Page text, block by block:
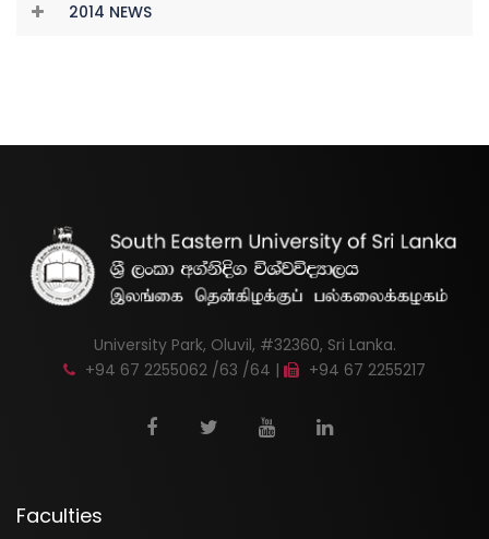
2014 NEWS
University Park, Oluvil, #32360, Sri Lanka.
+94 67 2255062 /63 /64 |
+94 67 2255217
Faculties